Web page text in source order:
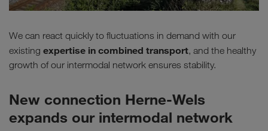
We can react quickly to fluctuations in demand with our
existing expertise in combined transport, and the healthy
growth of our intermodal network ensures stability.
New connection Herne-Wels
expands our intermodal network